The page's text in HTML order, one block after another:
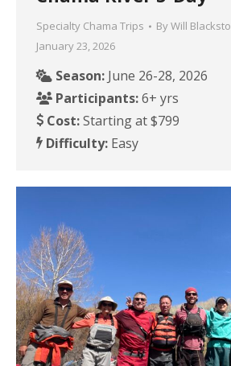
Specialty Chama Trips ByWill
January 23, 2026
Season: June 26-28, 2026
Participants:6+ yrs
Cost:Starting at $799
Difficulty: Easy